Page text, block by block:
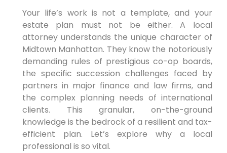
Your life’s work is not a template, and your
estate plan must not be either. A local
attorney understands the unique character of
Midtown Manhattan. They know the notoriously
demanding rules of prestigious co-op boards,
the specific succession challenges faced by
partners in major finance and law firms, and
the complex planning needs of international
clients. This granular, on-the-ground
knowledge is the bedrock of a resilient and tax-
efficient plan. Let’s explore why a local
professional is so vital.